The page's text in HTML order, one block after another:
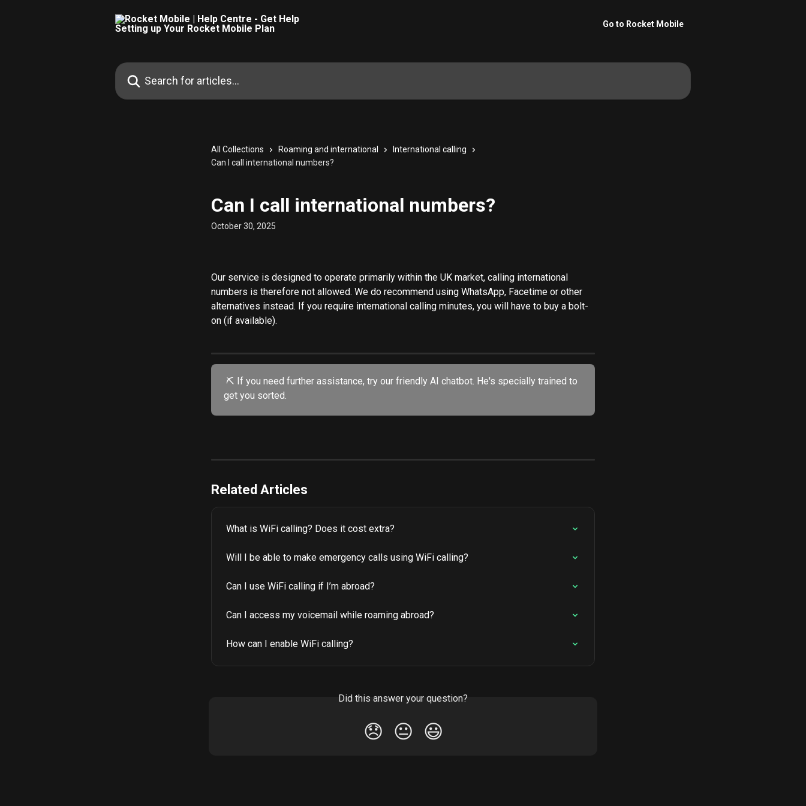
Go to Rocket Mobile
Search for articles...
All Collections Roaming and international
International calling
Can I call international numbers?
Can I call international numbers?
October 30, 2025
Our service is designed to operate primarily within the UK market, calling international
numbers is therefore not allowed. We do recommend using WhatsApp, Facetime or other
alternatives instead. If you require international calling minutes, you will have to buy a bolt-
on (if available).
get you sorted.
Related Articles
What is WiFi calling? Does it cost extra?
Will I be able to make emergency calls using WiFi calling?
Can I use WiFi calling if I’m abroad?
Can I access my voicemail while roaming abroad?
How can I enable WiFi calling?
Did this answer your question?
😞 😐 😃